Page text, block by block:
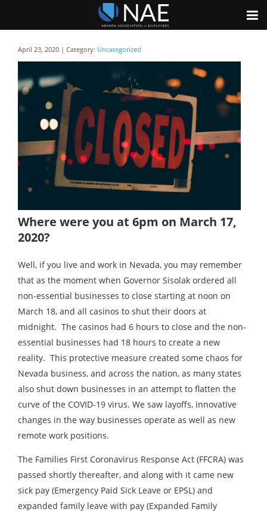
April 23, 2020 | Category: Uncategorized
Where were you at 6pm on March 17,
2020?
Well, if you live and work in Nevada, you may remember
that as the moment when Governor Sisolak ordered all
non-essential businesses to close starting at noon on
March 18, and all casinos to shut their doors at
midnight. The casinos had 6 hours to close and the non-
essential businesses had 18 hours to create a new
reality. This protective measure created some chaos for
Nevada business, and across the nation, as many states
also shut down businesses in an attempt to flatten the
curve of the COVID-19 virus. We saw layoffs, innovative
changes in the way businesses operate as well as new
remote work positions.
The Families First Coronavirus Response Act (FFCRA) was
passed shortly thereafter, and along with it came new
sick pay (Emergency Paid Sick Leave or EPSL) and
expanded family leave with pay (Expanded Family